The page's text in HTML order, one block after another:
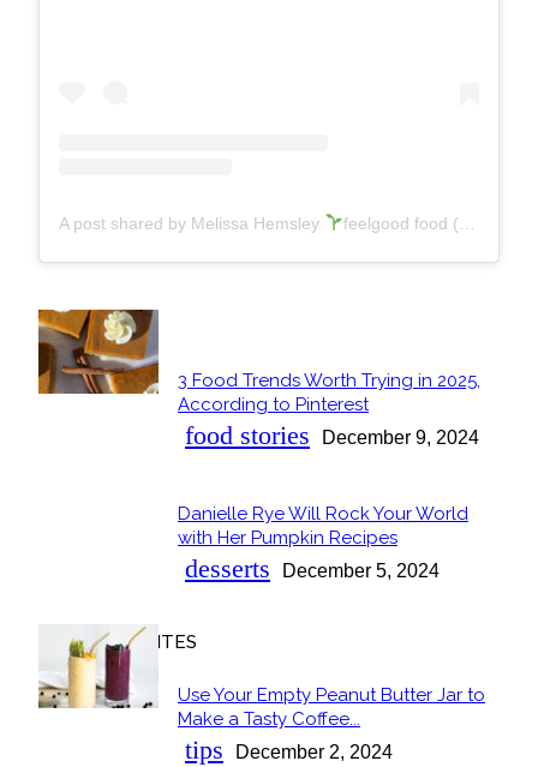
A post shared by Melissa Hemsley feelgood food (@melissa.hemsley)
POPULAR
Section
Heading
3 Food Trends Worth Trying in 2025,
According to Pinterest
food stories December 9, 2024
Section
Heading
Danielle Rye Will Rock Your World
with Her Pumpkin Recipes
desserts December 5, 2024
OUR FAVORITES
Section
Heading
Use Your Empty Peanut Butter Jar to
Make a Tasty Coffee...
tips December 2, 2024